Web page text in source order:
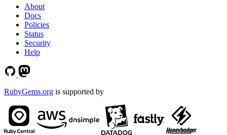
About
Docs
Policies
Status
Security
Help
RubyGems.org is supported by